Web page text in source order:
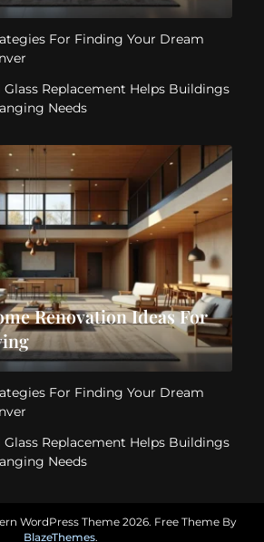
For Finding Your Dream
Replacement Helps Buildings
Needs
Renovation Ideas For
For Finding Your Dream
Replacement Helps Buildings
Needs
WordPress Theme 2026. Free Theme By
BlazeThemes.